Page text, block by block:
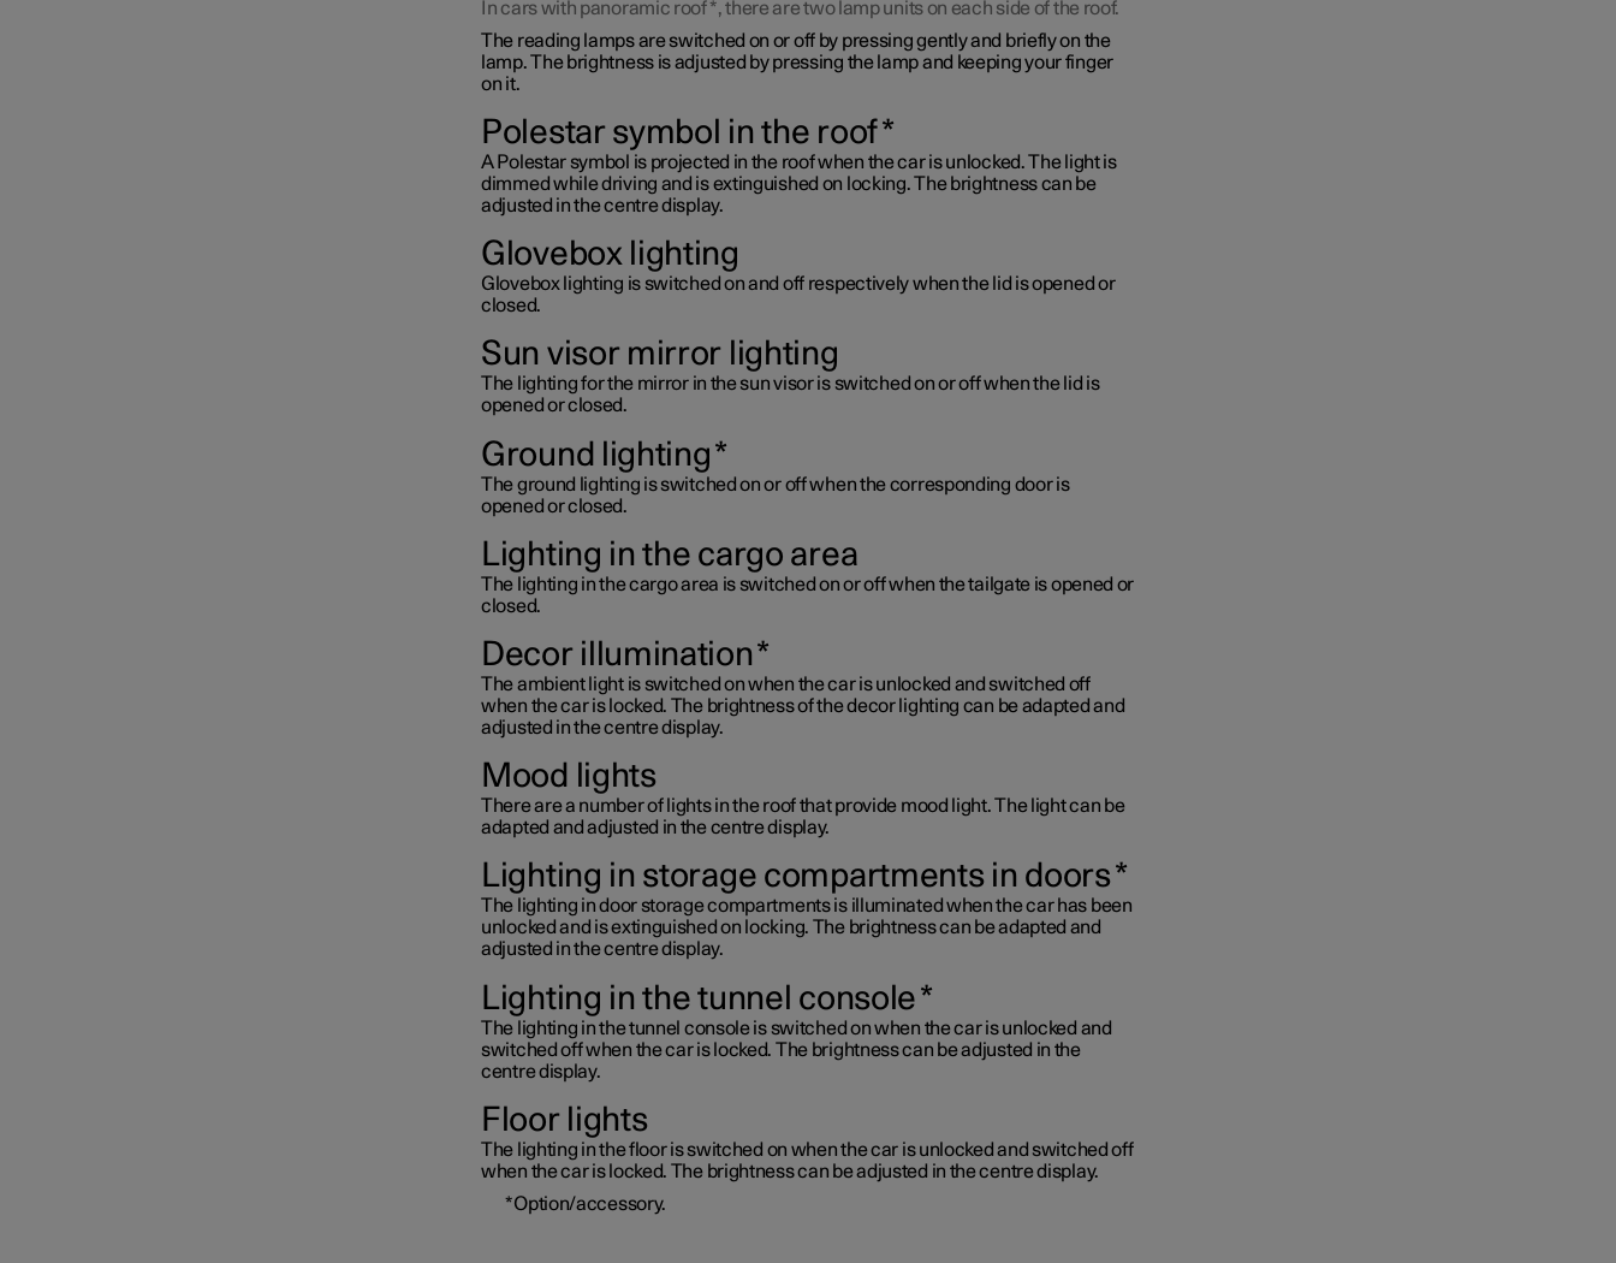
In cars with panoramic roof*, there are two lamp units on each side of the roof.
The reading lamps are switched on or off by pressing gently and briefly on the
lamp. The brightness is adjusted by pressing the lamp and keeping your finger
on it.
Polestar symbol in the roof*
A Polestar symbol is projected in the roof when the car is unlocked. The light is
dimmed while driving and is extinguished on locking. The brightness can be
adjusted in the centre display.
Glovebox lighting
Glovebox lighting is switched on and off respectively when the lid is opened or
closed.
Sun visor mirror lighting
The lighting for the mirror in the sun visor is switched on or off when the lid is
opened or closed.
Ground lighting*
The ground lighting is switched on or off when the corresponding door is
opened or closed.
Lighting in the cargo area
The lighting in the cargo area is switched on or off when the tailgate is opened or
closed.
Decor illumination*
The ambient light is switched on when the car is unlocked and switched off
when the car is locked. The brightness of the decor lighting can be adapted and
adjusted in the centre display.
Mood lights
There are a number of lights in the roof that provide mood light. The light can be
adapted and adjusted in the centre display.
Lighting in storage compartments in doors*
The lighting in door storage compartments is illuminated when the car has been
unlocked and is extinguished on locking. The brightness can be adapted and
adjusted in the centre display.
Lighting in the tunnel console*
The lighting in the tunnel console is switched on when the car is unlocked and
switched off when the car is locked. The brightness can be adjusted in the
centre display.
Floor lights
The lighting in the floor is switched on when the car is unlocked and switched off
when the car is locked. The brightness can be adjusted in the centre display.
*Option/accessory.